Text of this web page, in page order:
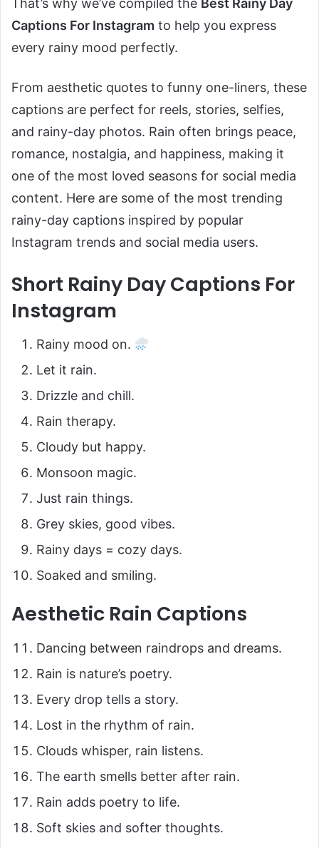
That’s why we’ve compiled the Best Rainy Day
Captions For Instagram to help you express
every rainy mood perfectly.
From aesthetic quotes to funny one-liners, these
captions are perfect for reels, stories, selfies,
and rainy-day photos. Rain often brings peace,
romance, nostalgia, and happiness, making it
one of the most loved seasons for social media
content. Here are some of the most trending
rainy-day captions inspired by popular
Instagram trends and social media users.
Short Rainy Day Captions For
Instagram
Rainy mood on.
Let it rain.
Drizzle and chill.
Rain therapy.
Cloudy but happy.
Monsoon magic.
Just rain things.
Grey skies, good vibes.
Rainy days = cozy days.
Soaked and smiling.
Aesthetic Rain Captions
Dancing between raindrops and dreams.
Rain is nature’s poetry.
Every drop tells a story.
Lost in the rhythm of rain.
Clouds whisper, rain listens.
The earth smells better after rain.
Rain adds poetry to life.
Soft skies and softer thoughts.